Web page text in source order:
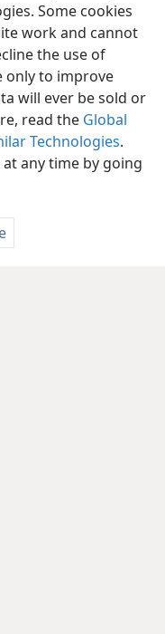
Some cookies
work and cannot
the use of
only to improve
will ever be sold or
read the Global
Technologies.
any time by going